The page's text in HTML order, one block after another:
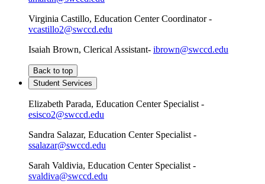
Virginia Castillo, Education Center Coordinator -
vcastillo2@swccd.edu
Isaiah Brown, Clerical Assistant- ibrown@swccd.edu
Back to top
Student Services
Elizabeth Parada, Education Center Specialist -
esisco2@swccd.edu
Sandra Salazar, Education Center Specialist -
ssalazar@swccd.edu
Sarah Valdivia, Education Center Specialist -
svaldiva@swccd.edu